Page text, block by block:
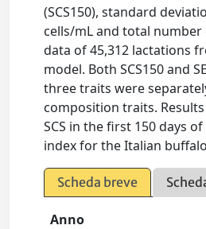
(SCS150), standard
cells/mL and total number
data of 45,312 lactations
model. Both SCS150 and
three traits were
composition traits.
SCS in the first 150 days
index for the Italian
Scheda breve
Anno